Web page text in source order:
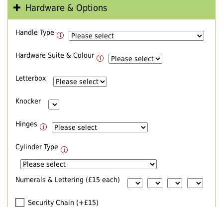
Hardware & Options
Handle Type
Hardware Suite & Colour
Letterbox
Knocker
Hinges
Cylinder Type
Numerals & Lettering (£15 each)
Security Chain (+£15)